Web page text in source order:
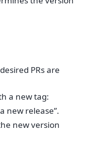
PRs are
a new tag:
new release”.
new version